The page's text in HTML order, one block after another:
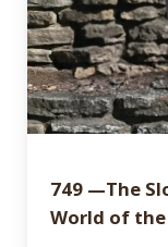
749 —The
World of the